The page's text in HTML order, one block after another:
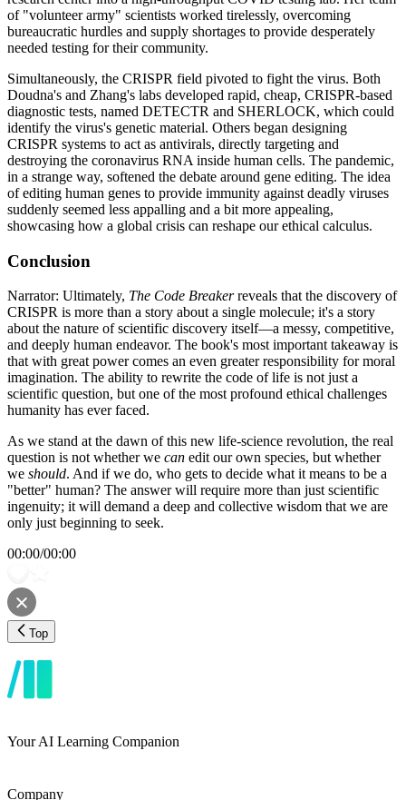
of "volunteer army" scientists worked tirelessly, overcoming
bureaucratic hurdles and supply shortages to provide desperately
needed testing for their community.
Simultaneously, the CRISPR field pivoted to fight the virus. Both
Doudna's and Zhang's labs developed rapid, cheap, CRISPR-based
diagnostic tests, named DETECTR and SHERLOCK, which could
identify the virus's genetic material. Others began designing
CRISPR systems to act as antivirals, directly targeting and
destroying the coronavirus RNA inside human cells. The pandemic,
in a strange way, softened the debate around gene editing. The idea
of editing human genes to provide immunity against deadly viruses
suddenly seemed less appalling and a bit more appealing,
showcasing how a global crisis can reshape our ethical calculus.
Conclusion
Narrator: Ultimately, The Code Breakerreveals that the discovery of
CRISPR is more than a story about a single molecule; it's a story
about the nature of scientific discovery itself—a messy, competitive,
and deeply human endeavor. The book's most important takeaway is
that with great power comes an even greater responsibility for moral
imagination. The ability to rewrite the code of life is not just a
scientific question, but one of the most profound ethical challenges
humanity has ever faced.
As we stand at the dawn of this new life-science revolution, the real
question is not whether we can edit our own species, but whether
we should. And if we do, who gets to decide what it means to be a
"better" human? The answer will require more than just scientific
ingenuity; it will demand a deep and collective wisdom that we are
only just beginning to seek.
00:00/00:00
Top
Your AI Learning Companion
Company